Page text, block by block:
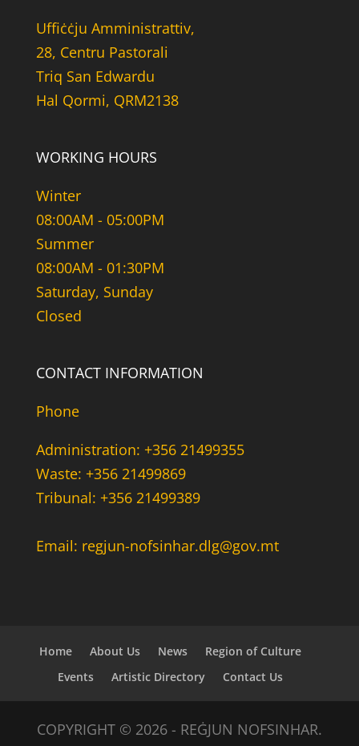
Uffiċċju Amministrattiv,
28, Centru Pastorali
Triq San Edwardu
Hal Qormi, QRM2138
WORKING HOURS
Winter
08:00AM - 05:00PM
Summer
08:00AM - 01:30PM
Saturday, Sunday
Closed
CONTACT INFORMATION
Phone
Administration: +356 21499355
Waste: +356 21499869
Tribunal: +356 21499389
Email: regjun-nofsinhar.dlg@gov.mt
Home About Us News
Region of Culture
Events
Artistic Directory Contact Us
COPYRIGHT © 2026 - REĠJUN NOFSINHAR.